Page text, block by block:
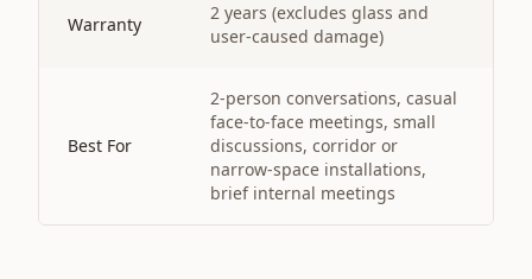
Warranty
2 years (excludes glass and
user-caused damage)
Best For
2-person conversations, casual
face-to-face meetings, small
discussions, corridor or
narrow-space installations,
brief internal meetings